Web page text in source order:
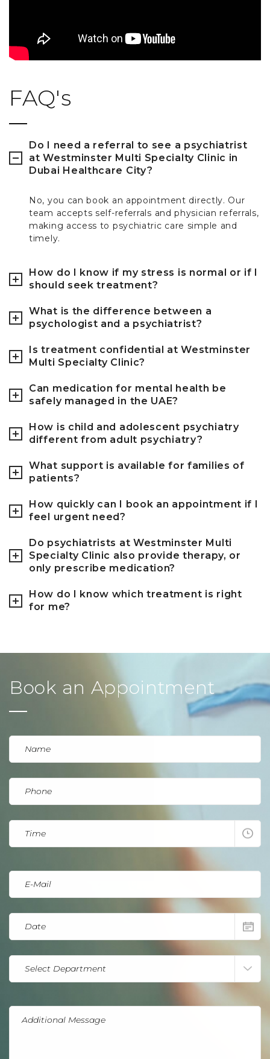
FAQ's
Do I need a referral to see a psychiatrist
at Westminster Multi Specialty Clinic in
Dubai Healthcare City?
No, you can book an appointment directly. Our
team accepts self-referrals and physician referrals,
making access to psychiatric care simple and
timely.
How do I know if my stress is normal or if I
should seek treatment?
What is the difference between a
psychologist and a psychiatrist?
Is treatment confidential at Westminster
Multi Specialty Clinic?
Can medication for mental health be
safely managed in the UAE?
How is child and adolescent psychiatry
different from adult psychiatry?
What support is available for families of
patients?
How quickly can I book an appointment if I
feel urgent need?
Do psychiatrists at Westminster Multi
Specialty Clinic also provide therapy, or
only prescribe medication?
How do I know which treatment is right
for me?
Book an Appointment